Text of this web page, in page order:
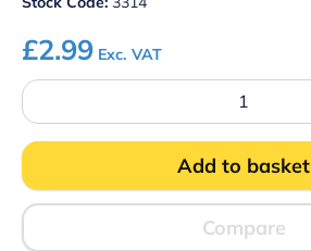
£2.99 Exc. VAT
Paper
Wrapped
Wooden
Toothpick
1000
quantity
Add to basket
Compare